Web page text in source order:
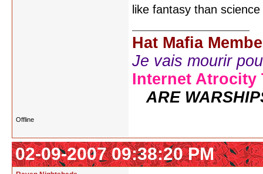
like fantasy than
Hat Mafia
Je vais mourir
Internet Atrocity
ARE
Offline
02-09-2007 09:38:20 PM